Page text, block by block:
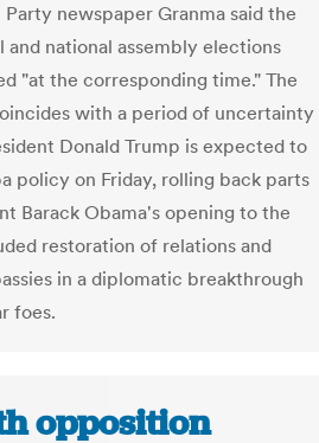
newspaper Granma said the
national assembly elections
"at the corresponding time." The
with a period of uncertainty
Donald Trump is expected to
policy on Friday, rolling back parts
Barack Obama's opening to the
restoration of relations and
in a diplomatic breakthrough
foes.
opposition